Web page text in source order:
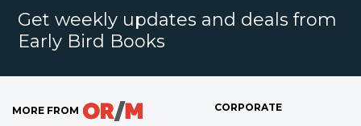
Get weekly updates and deals from
Early Bird Books
MORE FROM CORPORATE